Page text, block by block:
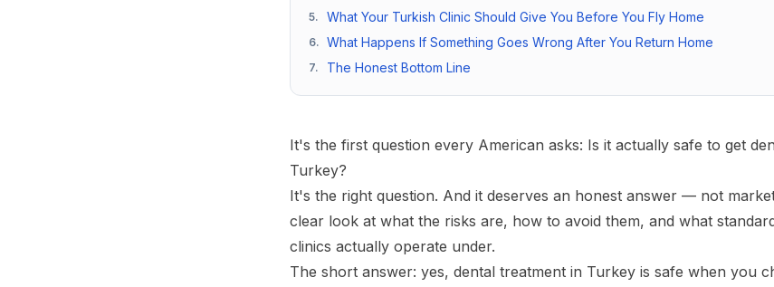
5. What Your Turkish Clinic Should Give You Before You Fly Home
6. What Happens If Something Goes Wrong After You Return Home
7. The Honest Bottom Line
It's the first question every American asks: Is it actually safe to get
Turkey?
It's the right question. And it deserves an honest answer — not
clear look at what the risks are, how to avoid them, and what
clinics actually operate under.
The short answer: yes, dental treatment in Turkey is safe when you